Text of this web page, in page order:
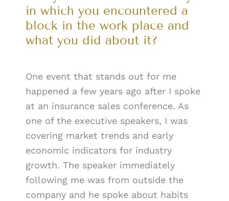
in which you encountered a
block in the work place and
what you did about it?
One event that stands out for me
happened a few years ago after I spoke
at an insurance sales conference. As
one of the executive speakers, I was
covering market trends and early
economic indicators for industry
growth. The speaker immediately
following me was from outside the
company and he spoke about habits